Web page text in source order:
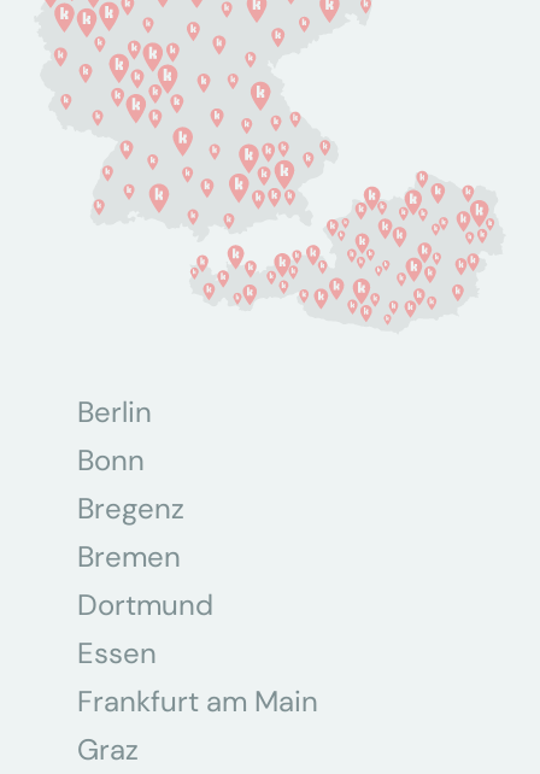
Berlin
Bonn
Bregenz
Bremen
Dortmund
Essen
Frankfurt am Main
Graz